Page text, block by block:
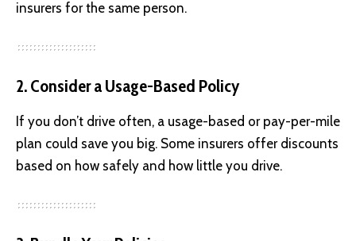
insurers for the same person.
2. Consider a Usage-Based Policy
If you don’t drive often, a usage-based or pay-per-mile
plan could save you big. Some insurers offer discounts
based on how safely and how little you drive.